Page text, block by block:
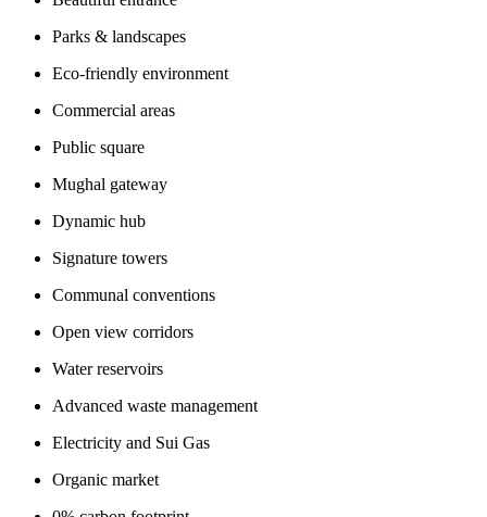
Parks & landscapes
Eco-friendly environment
Commercial areas
Public square
Mughal gateway
Dynamic hub
Signature towers
Communal conventions
Open view corridors
Water reservoirs
Advanced waste management
Electricity and Sui Gas
Organic market